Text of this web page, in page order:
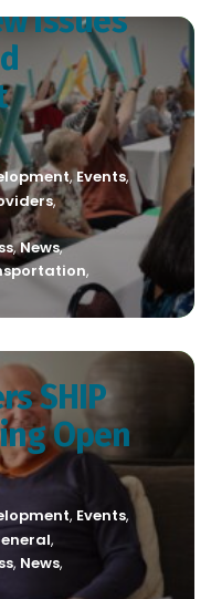
Issues
,Events,
,
,News,
,
SHIP
Open
, Events,
,
, News,